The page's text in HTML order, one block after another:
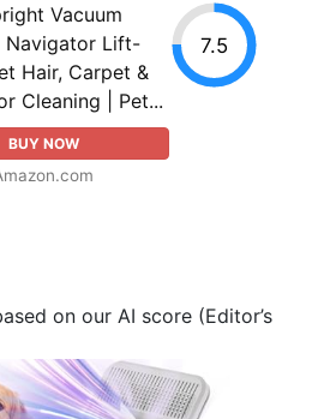
Vacuum
Navigator Lift-
Hair, Carpet &
Cleaning | Pet...
BUY NOW
7.5
on our AI score (Editor’s